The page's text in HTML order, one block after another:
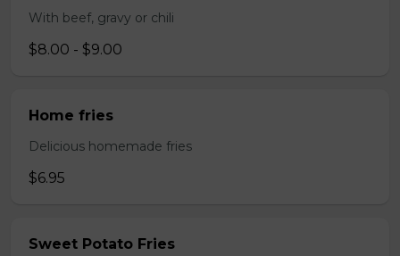
With beef, gravy or chili
$8.00 - $9.00
Home fries
Delicious homemade fries
$6.95
Sweet Potato Fries